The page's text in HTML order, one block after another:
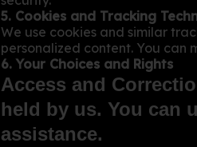
5. Cookies and Tracking
We use cookies and similar
personalized content. You can
6. Your Choices and Rights
Access and
held by us. You can
assistance.